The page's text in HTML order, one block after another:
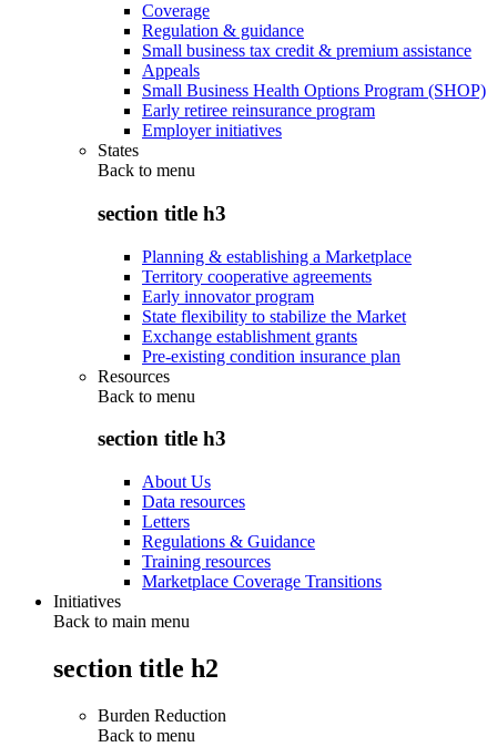
Coverage
Regulation & guidance
Small business tax credit & premium assistance
Appeals
Small Business Health Options Program (SHOP)
Early retiree reinsurance program
Employer initiatives
States
Back to menu
section title h3
Planning & establishing a Marketplace
Territory cooperative agreements
Early innovator program
State flexibility to stabilize the Market
Exchange establishment grants
Pre-existing condition insurance plan
Resources
Back to menu
section title h3
About Us
Data resources
Letters
Regulations & Guidance
Training resources
Marketplace Coverage Transitions
Initiatives
Back to main menu
section title h2
Burden Reduction
Back to menu